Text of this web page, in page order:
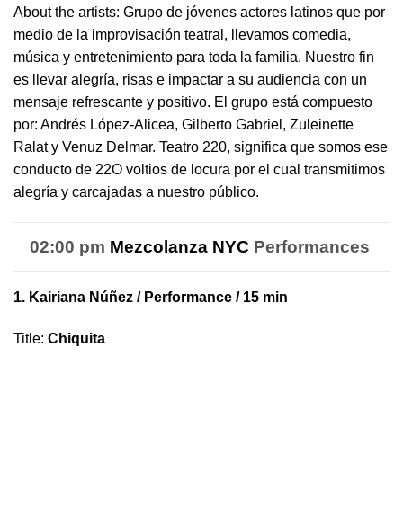
About the artists: Grupo de jóvenes actores latinos que por
medio de la improvisación teatral , llevamos comedia,
música y entretenimiento para toda la familia. Nuestro fin
es llevar alegría, risas e impactar a su audiencia con un
mensaje refrescante y positivo. El grupo está compuesto
por: Andrés López-Alicea, Gilberto Gabriel, Zuleinette
Ralat y Venuz Delmar. Teatro 220, significa que somos ese
conducto de 22O voltios de locura por el cual transmitimos
alegría y carcajadas a nuestro público.
02:00 pm Mezcolanza NYC Performances
1. Kairiana Núñez / Performance / 15 min
Title: Chiquita